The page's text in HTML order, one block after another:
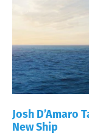
Josh D’Amaro
New Ship